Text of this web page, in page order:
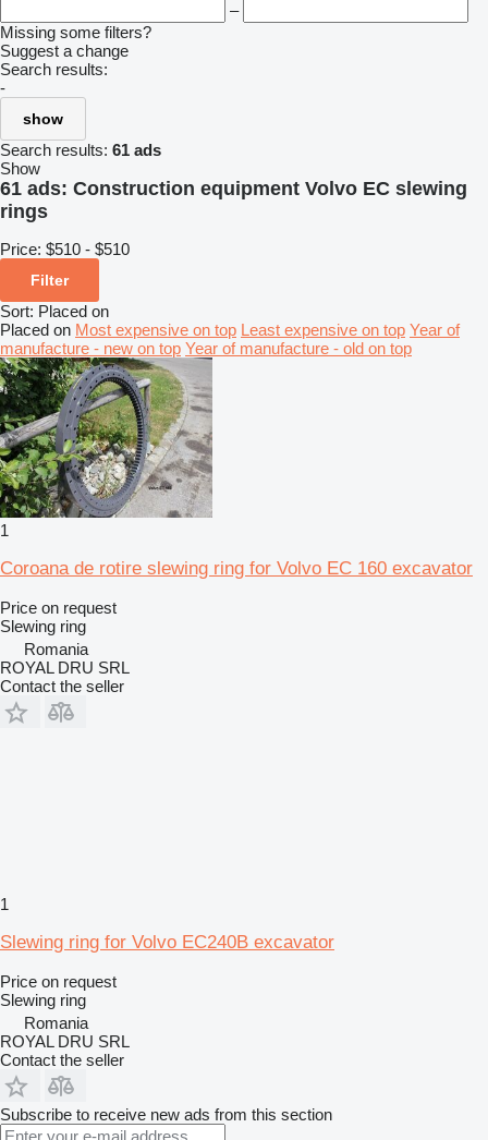
–
Missing some filters?
Suggest a change
Search results:
-
show
Search results: 61 ads
Show
61 ads: Construction equipment Volvo EC slewing
rings
Price: $510 - $510
Filter
Sort: Placed on
Placed on Most expensive on top Least expensive on top Year of
manufacture - new on top Year of manufacture - old on top
1
Coroana de rotire slewing ring for Volvo EC 160 excavator
Price on request
Slewing ring
Romania
ROYAL DRU SRL
Contact the seller
1
Slewing ring for Volvo EC240B excavator
Price on request
Slewing ring
Romania
ROYAL DRU SRL
Contact the seller
Subscribe to receive new ads from this section